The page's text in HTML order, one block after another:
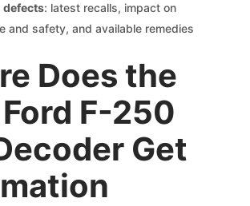
defects: latest recalls, impact on
and safety, and available remedies
Does the
F-250
Get